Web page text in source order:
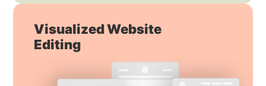
Visualized Website
Editing